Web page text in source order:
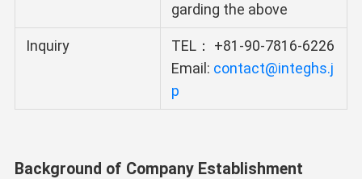
garding the above
Inquiry
TEL： +81-90-7816-6226
Email: contact@integhs.j
p
Background of Company Establishment